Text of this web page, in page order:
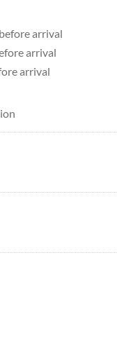
arrival
arrival
arrival